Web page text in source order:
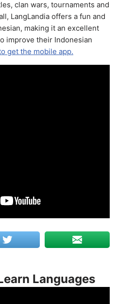
clan wars, tournaments and
LangLandia offers a fun and
making it an excellent
improve their Indonesian
get the mobile app.
Languages